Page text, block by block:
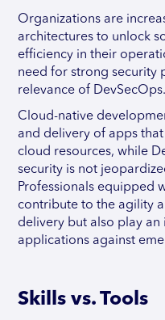
Organizations are
architectures to unlock
efficiency in their
need for strong security
relevance of DevSecOps.
Cloud-native
and delivery of apps
cloud resources, while
security is not
Professionals equipped
contribute to the agility
delivery but also play
applications against
Skills vs. Tools